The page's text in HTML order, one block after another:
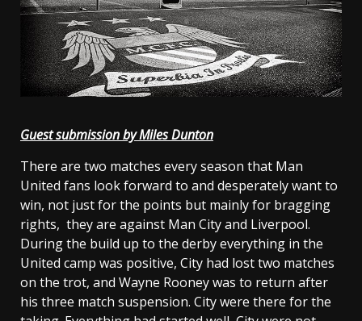
Guest submission by Miles Dunton
There are two matches every season that Man
United fans look forward to and desperately want to
win, not just for the points but mainly for bragging
rights, they are against Man City and Liverpool.
During the build up to the derby everything in the
United camp was positive, City had lost two matches
on the trot, and Wayne Rooney was to return after
his three match suspension. City were there for the